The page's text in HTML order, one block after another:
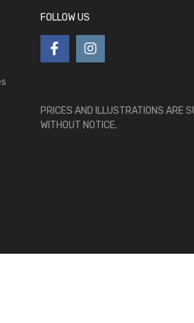
FOLLOW US
PRICES AND ILLUSTRATIONS ARE
WITHOUT NOTICE.